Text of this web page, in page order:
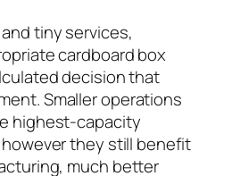
tiny services,
cardboard box
decision that
Smaller operations
highest-capacity
they still benefit
much better